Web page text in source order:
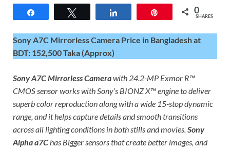
0
SHARES
Sony A7C Mirrorless Camera Price in Bangladesh at
BDT: 152,500 Taka (Approx)
Sony A7C Mirrorless Camerawith 24.2-MP Exmor R™
CMOS sensor works with Sony’s BIONZ X™ engine to deliver
superb color reproduction along with a wide 15-stop dynamic
range, and it helps capture details and smooth transitions
across all lighting conditions in both stills and movies. Sony
Alpha a7C has Bigger sensors that create better images, and